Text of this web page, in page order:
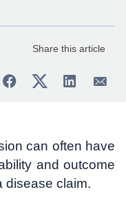
Share this article
can often have
and outcome
disease claim.